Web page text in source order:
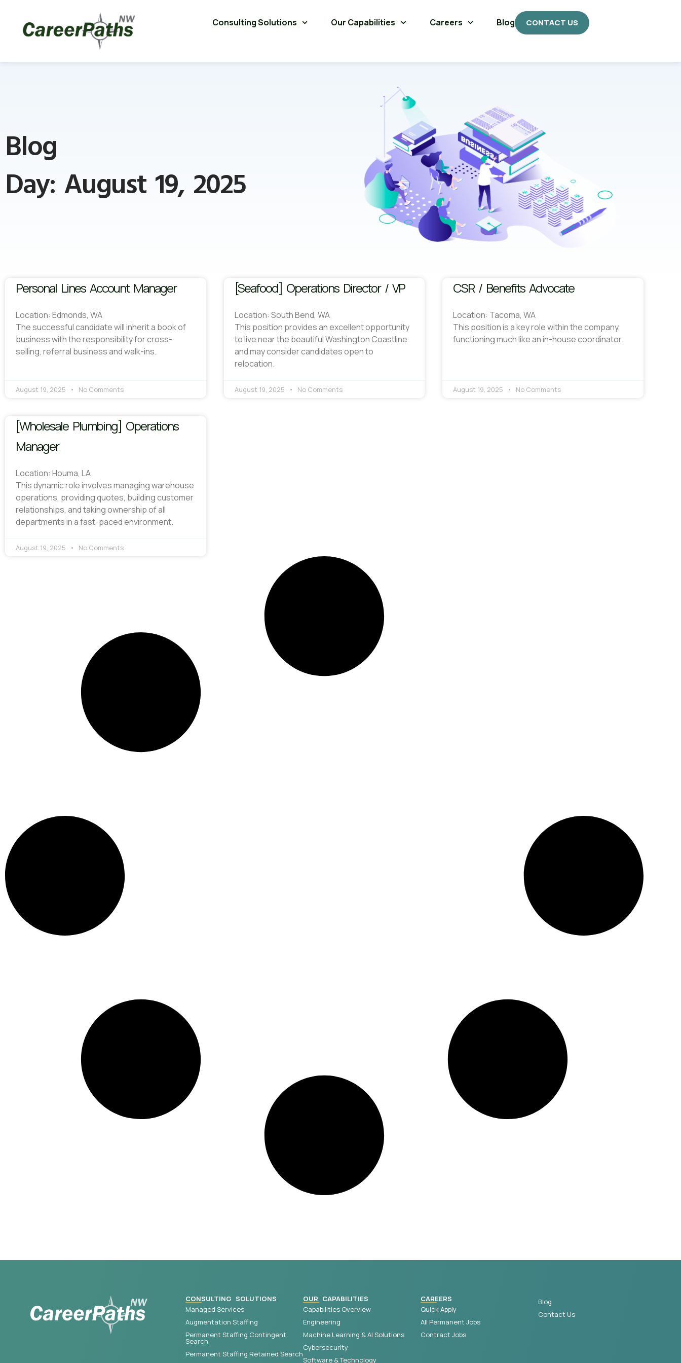
Consulting Solutions Our Capabilities Careers Blog CONTACT US
Blog
Day: August 19, 2025
Personal Lines Account Manager
Location: Edmonds, WA
The successful candidate will inherit a book of
business with the responsibility for cross-
selling, referral business and walk-ins.
August 19, 2025 No Comments
[Seafood] Operations Director / VP
Location: South Bend, WA
This position provides an excellent opportunity
to live near the beautiful Washington Coastline
and may consider candidates open to
relocation.
August 19, 2025 No Comments
CSR / Benefits Advocate
Location: Tacoma, WA
This position is a key role within the company,
functioning much like an in-house coordinator.
August 19, 2025 No Comments
[Wholesale Plumbing] Operations
Manager
Location: Houma, LA
This dynamic role involves managing warehouse
operations, providing quotes, building customer
relationships, and taking ownership of all
departments in a fast-paced environment.
August 19, 2025 No Comments
CONSULTING SOLUTIONS
Managed Services
Augmentation Staffing
Permanent Staffing Contingent
Search
Permanent Staffing Retained Search
OUR CAPABILITIES
Capabilities Overview
Engineering
Machine Learning & AI Solutions
Cybersecurity
Software & Technology
CAREERS
Quick Apply
All Permanent Jobs
Contract Jobs
Blog
Contact Us